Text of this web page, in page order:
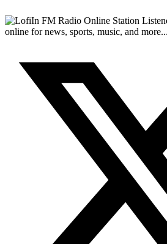
FM Radio Online Station
online for news, sports, music, and more...